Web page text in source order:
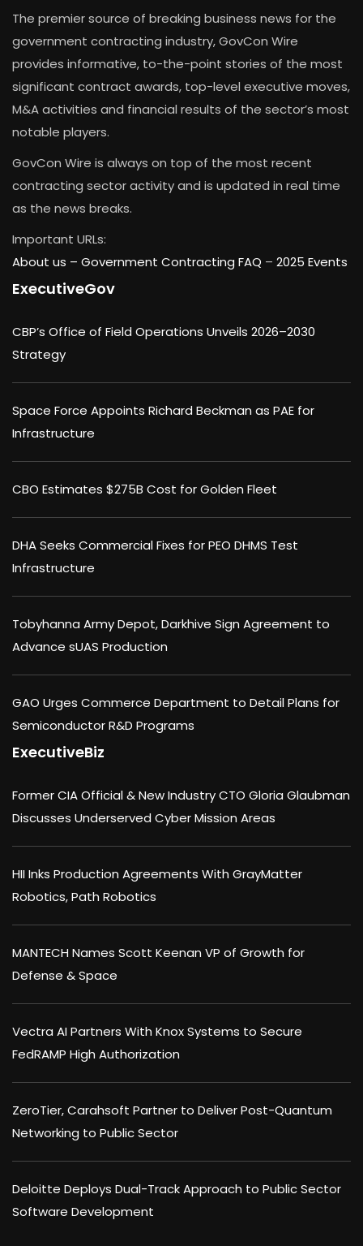
The premier source of breaking business news for the
government contracting industry, GovCon Wire
provides informative, to-the-point stories of the most
significant contract awards, top-level executive moves,
M&A activities and financial results of the sector’s most
notable players.
GovCon Wire is always on top of the most recent
contracting sector activity and is updated in real time
as the news breaks.
Important URLs:
About us – Government Contracting FAQ – 2025 Events
ExecutiveGov
CBP’s Office of Field Operations Unveils 2026–2030
Strategy
Space Force Appoints Richard Beckman as PAE for
Infrastructure
CBO Estimates $275B Cost for Golden Fleet
DHA Seeks Commercial Fixes for PEO DHMS Test
Infrastructure
Tobyhanna Army Depot, Darkhive Sign Agreement to
Advance sUAS Production
GAO Urges Commerce Department to Detail Plans for
Semiconductor R&D Programs
ExecutiveBiz
Former CIA Official & New Industry CTO Gloria Glaubman
Discusses Underserved Cyber Mission Areas
HII Inks Production Agreements With GrayMatter
Robotics, Path Robotics
MANTECH Names Scott Keenan VP of Growth for
Defense & Space
Vectra AI Partners With Knox Systems to Secure
FedRAMP High Authorization
ZeroTier, Carahsoft Partner to Deliver Post-Quantum
Networking to Public Sector
Deloitte Deploys Dual-Track Approach to Public Sector
Software Development